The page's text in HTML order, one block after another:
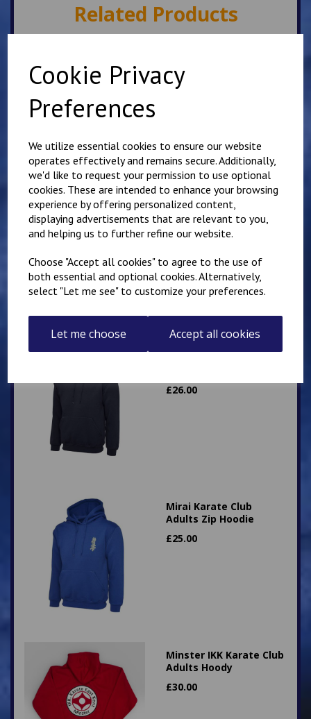
Cookie Privacy
Preferences
We utilize essential cookies to ensure our website
operates effectively and remains secure. Additionally,
we'd like to request your permission to use optional
cookies. These are intended to enhance your browsing
experience by offering personalized content,
displaying advertisements that are relevant to you,
and helping us to further refine our website.
Choose "Accept all cookies" to agree to the use of
both essential and optional cookies. Alternatively,
select "Let me see" to customize your preferences.
Let me choose Accept all cookies
Related Products
Kids Hoody
25.00
Mirai Karate Club
Adults Hoody
£25.00
£26.00
Mirai Karate Club
Adults Zip Hoodie
£25.00
Minster IKK Karate Club
Adults Hoody
£30.00